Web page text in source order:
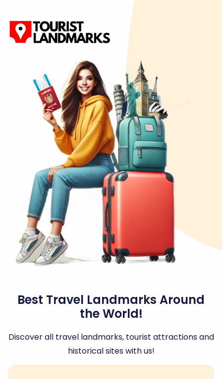
Best Travel Landmarks Around
the World!
Discover all travel landmarks, tourist attractions and
historical sites with us!